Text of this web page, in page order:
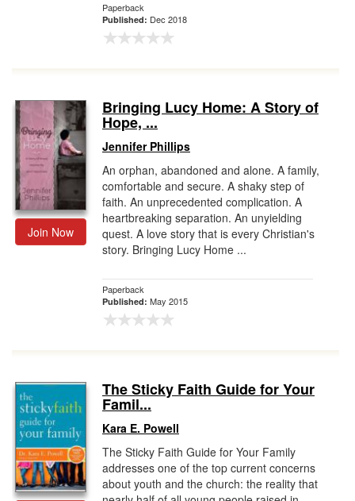
Paperback
Published: Dec 2018
Join Now
Bringing Lucy Home: A Story of
Hope, ...
Jennifer Phillips
An orphan, abandoned and alone. A family,
comfortable and secure. A shaky step of
faith. An unprecedented complication. A
heartbreaking separation. An unyielding
quest. A love story that is every Christian's
story. Bringing Lucy Home ...
Paperback
Published: May 2015
The Sticky Faith Guide for Your
Famil...
Kara E. Powell
The Sticky Faith Guide for Your Family
addresses one of the top current concerns
about youth and the church: the reality that